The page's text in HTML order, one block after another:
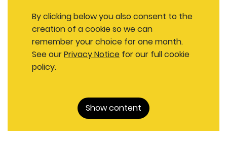
By clicking below you also consent to the
creation of a cookie so we can
remember your choice for one month.
See ourPrivacy Notice for our full cookie
policy.
Show content